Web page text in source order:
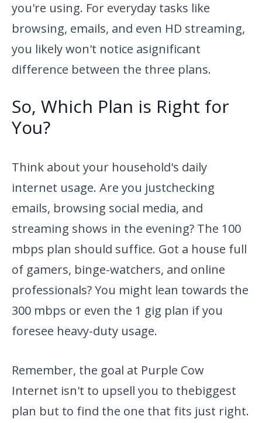
you're using. For everyday tasks like
browsing, emails, and even HD streaming,
you likely won't notice asignificant
difference between the three plans.
So, Which Plan is Right for
You?
Think about your household's daily
internet usage. Are you justchecking
emails, browsing social media, and
streaming shows in the evening? The 100
mbps plan should suffice. Got a house full
of gamers, binge-watchers, and online
professionals? You might lean towards the
300 mbps or even the 1 gig plan if you
foresee heavy-duty usage.
Remember, the goal at Purple Cow
Internet isn't to upsell you to thebiggest
plan but to find the one that fits just right.